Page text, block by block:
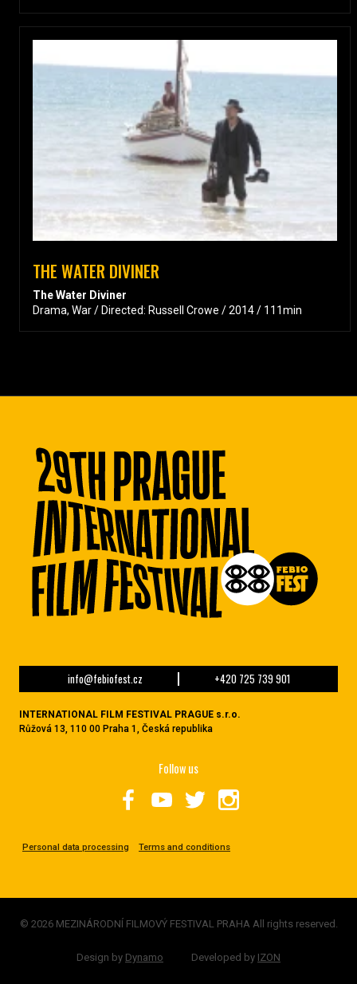
THE WATER DIVINER
The Water Diviner
Drama, War / Directed: Russell Crowe / 2014 / 111min
info@febiofest.cz +420 725 739 901
INTERNATIONAL FILM FESTIVAL PRAGUE s.r.o.
Růžová 13, 110 00 Praha 1, Česká republika
Personal data processing Terms and conditions
Follow us
© 2026 MEZINÁRODNÍ FILMOVÝ FESTIVAL PRAHA All rights reserved.
Design by Dynamo Developed by IZON